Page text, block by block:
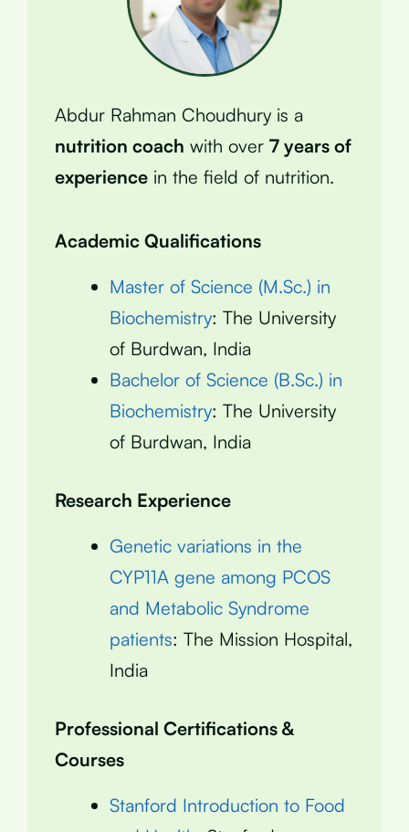
Abdur Rahman Choudhury is a
nutrition coach with over 7 years of
experience in the field of nutrition.
Academic Qualifications
Master of Science (M.Sc.) in
Biochemistry: The University
of Burdwan, India
Bachelor of Science (B.Sc.) in
Biochemistry: The University
of Burdwan, India
Research Experience
Genetic variations in the
CYP11A gene among PCOS
and Metabolic Syndrome
patients: The Mission Hospital,
India
Professional Certifications &
Courses
Stanford Introduction to Food